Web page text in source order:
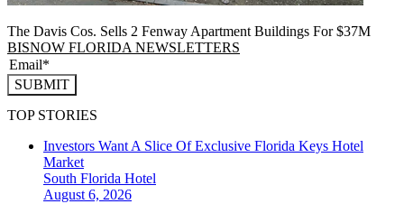
The Davis Cos. Sells 2 Fenway Apartment Buildings For $37M
BISNOW FLORIDA NEWSLETTERS
SUBMIT
TOP STORIES
Investors Want A Slice Of Exclusive Florida Keys Hotel
Market
South Florida Hotel
August 6, 2026